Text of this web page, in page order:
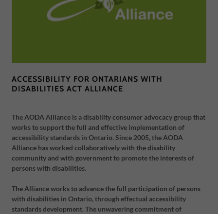
ACCESSIBILITY FOR ONTARIANS WITH
DISABILITIES ACT ALLIANCE
The AODA Alliance is a disability consumer advocacy group that
works to support the full and effective implementation of
accessibility standards in Ontario. Since 2005, the AODA
Alliance has worked collaboratively with the disability
community and with government to promote the interests of
persons with disabilities.
The Alliance works to advance the full participation of persons
with disabilities in Ontario, through effectual accessibility
standards development. The unwavering commitment of